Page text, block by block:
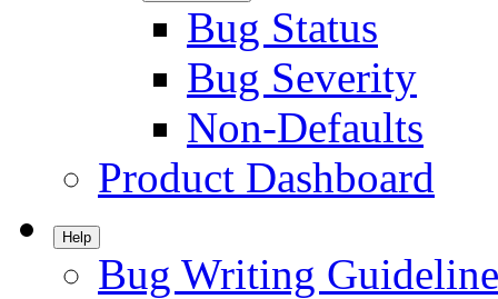
Bug Status
Bug Severity
Non-Defaults
Product Dashboard
Help
Bug Writing